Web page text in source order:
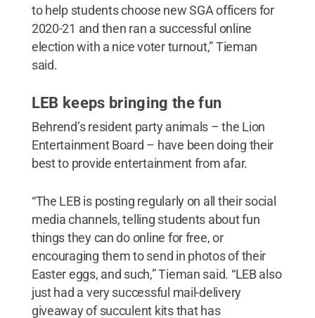
to help students choose new SGA officers for
2020-21 and then ran a successful online
election with a nice voter turnout,” Tieman
said.
LEB keeps bringing the fun
Behrend’s resident party animals – the Lion
Entertainment Board – have been doing their
best to provide entertainment from afar.
“The LEB is posting regularly on all their social
media channels, telling students about fun
things they can do online for free, or
encouraging them to send in photos of their
Easter eggs, and such,” Tieman said. “LEB also
just had a very successful mail-delivery
giveaway of succulent kits that has